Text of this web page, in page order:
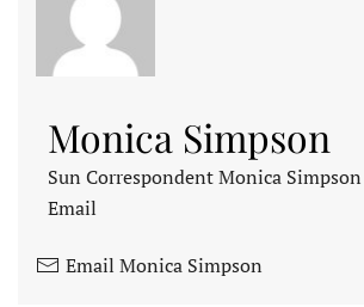
Monica Simpson
Sun Correspondent Monica
Email
Email Monica Simpson